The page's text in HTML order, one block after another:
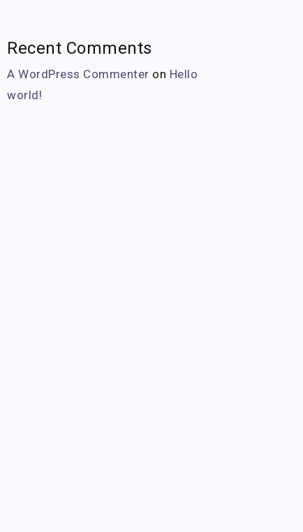
Recent Comments
A WordPress Commenter on Hello
world!